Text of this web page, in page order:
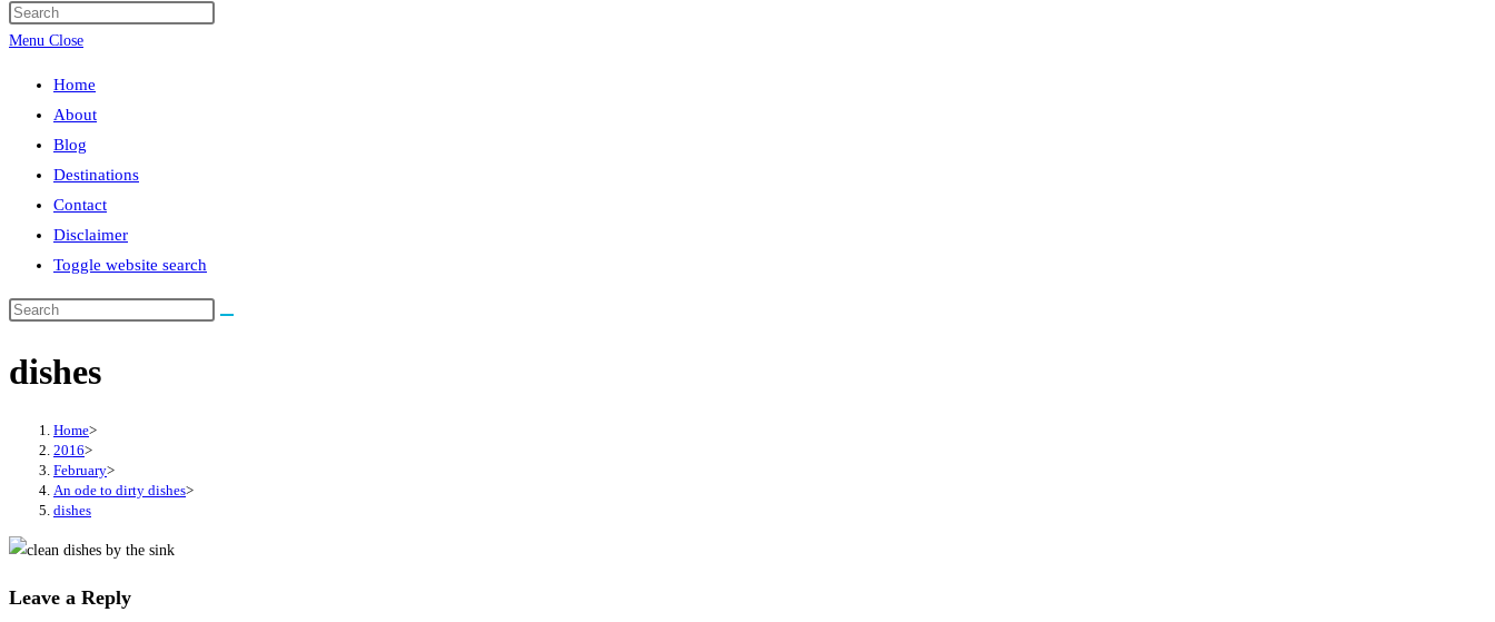
Menu Close
Home
About
Blog
Destinations
Contact
Disclaimer
Toggle website search
dishes
Home>
2016>
February>
An ode to dirty dishes>
dishes
Leave a Reply